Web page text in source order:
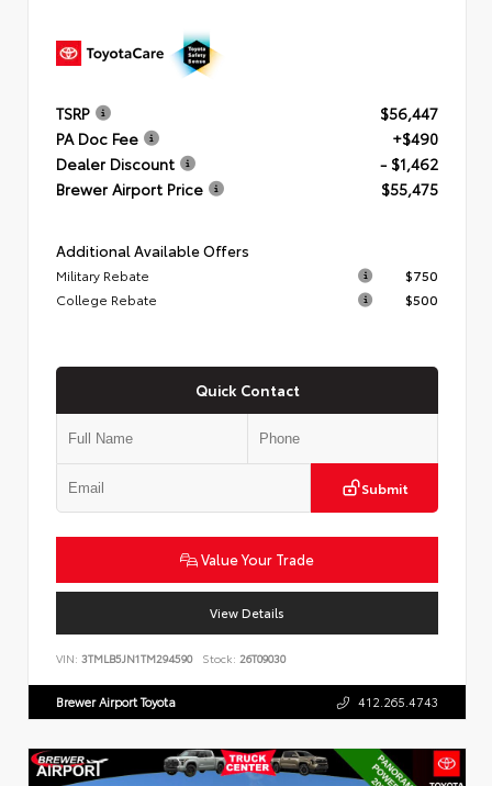
TSRP
$56,447
PA Doc Fee
+$490
Dealer Discount
- $1,462
Brewer Airport Price
$55,475
Additional Available Offers
Military Rebate
$750
College Rebate
$500
Quick Contact
Submit
Value Your Trade
View Details
VIN: 3TMLB5JN1TM294590 Stock: 26T09030
Brewer Airport Toyota 412.265.4743